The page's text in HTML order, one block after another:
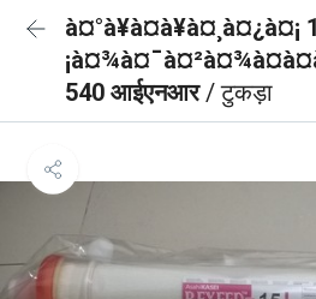
540 आईएनआर/ टुकड़ा